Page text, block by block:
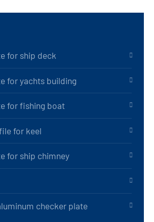
for ship deck
for yachts building
for fishing boat
for keel
for ship chimney
checker plate